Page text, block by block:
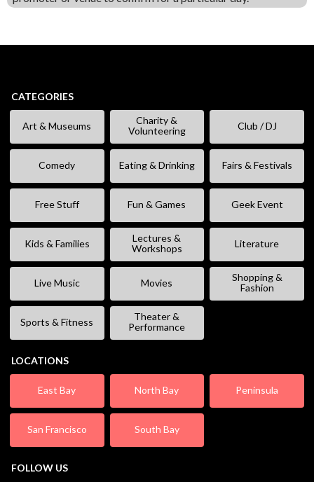
CATEGORIES
Art & Museums
Charity &
Volunteering
Club / DJ
Comedy Eating & Drinking Fairs & Festivals
Free Stuff Fun & Games Geek Event
Kids & Families
Lectures &
Workshops
Literature
Live Music Movies
Shopping &
Fashion
Sports & Fitness
Theater &
Performance
LOCATIONS
East Bay North Bay Peninsula
San Francisco South Bay
FOLLOW US